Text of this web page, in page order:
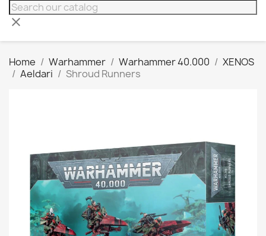
clear
Home Warhammer Warhammer 40.000
XENOS
Aeldari
Shroud Runners